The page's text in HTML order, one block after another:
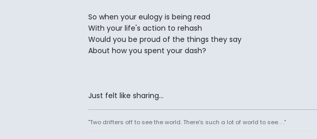
So when your eulogy is being read
With your life's action to rehash
Would you be proud of the things they say
About how you spent your dash?
Just felt like sharing...
"Two drifters off to see the world. There's such a lot of world to see. . ."